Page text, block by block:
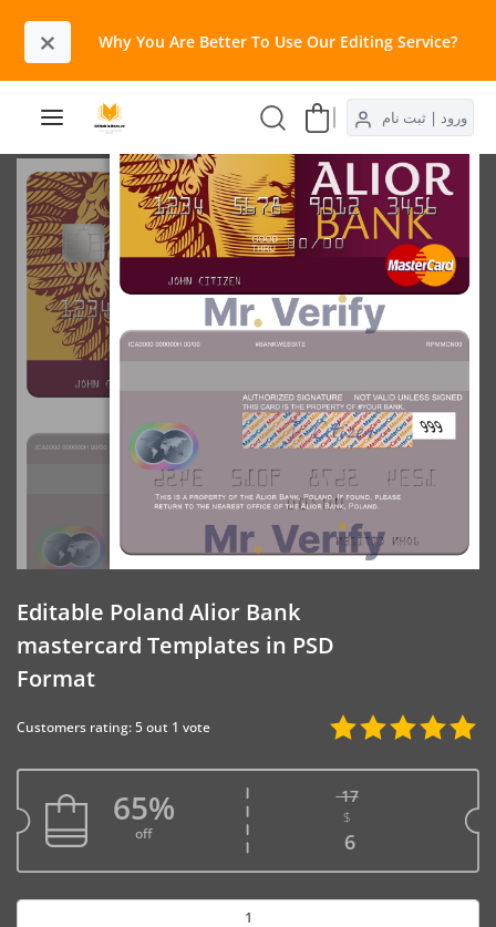
× Why You Are Better To Use Our Editing Service?​
ورود | ثبت نام
Editable Poland Alior Bank
mastercard Templates in PSD
Format
Customers rating: 5 out 1 vote
65%
off
17
Original price
$
6Current price